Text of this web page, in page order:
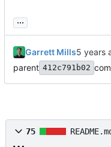
...
Garrett Mills
parent 412c791b02
75